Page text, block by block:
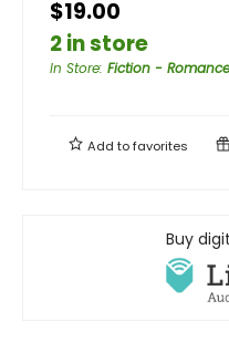
$19.00
2 in store
In Store: Fiction - Romance
Add tofavorites
Buy